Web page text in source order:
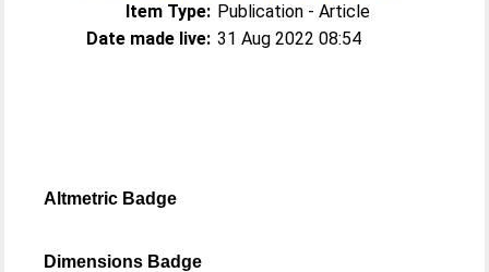
Item Type: Publication - Article
Date made live: 31 Aug 2022 08:54
Altmetric Badge
Dimensions Badge